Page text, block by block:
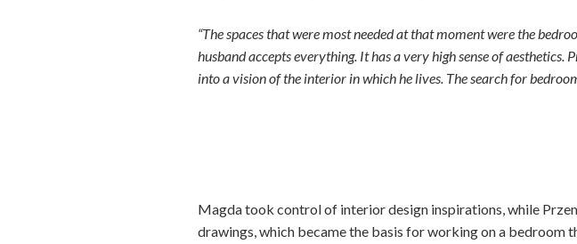
“The spaces that were most needed at that moment were the
husband accepts everything. It has a very high sense of
into a vision of the interior in which he lives. The search for
Magda took control of interior design inspirations, while
drawings, which became the basis for working on a bedroom